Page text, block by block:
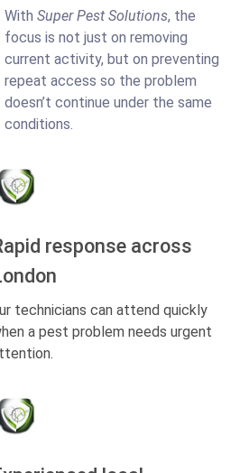
With Super Pest Solutions, the
focus is not just on removing
current activity, but on preventing
repeat access so the problem
doesn’t continue under the same
conditions.
response across
technicians can attend quickly
a pest problem needs urgent